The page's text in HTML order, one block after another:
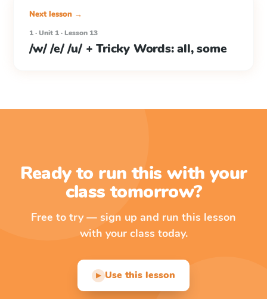
Next lesson →
1 · Unit 1 · Lesson 13
/w/ /e/ /u/ + Tricky Words: all, some
Ready to run this with your
class tomorrow?
Free to try — sign up and run this lesson
with your class today.
▶ Use this lesson